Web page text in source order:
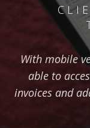
With mobile
able to
invoices and